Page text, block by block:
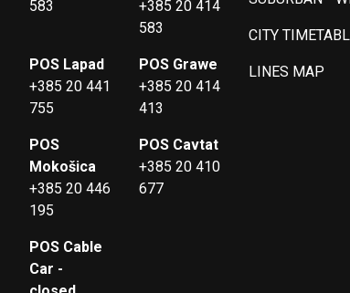
583
+385 20 414
583
POS Lapad
+385 20 441
755
POS Grawe
+385 20 414
413
POS
Mokošica
+385 20 446
195
POS Cavtat
+385 20 410
677
POS Cable
Car -
CITY
LINES MAP